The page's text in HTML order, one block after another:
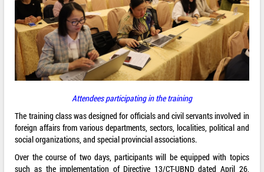
Attendees participating in the training
The training class was designed for officials and civil servants involved in
foreign affairs from various departments, sectors, localities, political and
social organizations, and special provincial associations.
Over the course of two days, participants will be equipped with topics
such as the implementation of Directive 13/CT-UBND dated April 26,